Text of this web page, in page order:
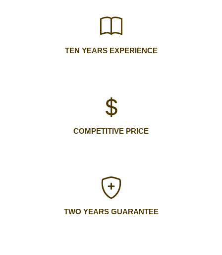
TEN YEARS EXPERIENCE
COMPETITIVE PRICE
TWO YEARS GUARANTEE